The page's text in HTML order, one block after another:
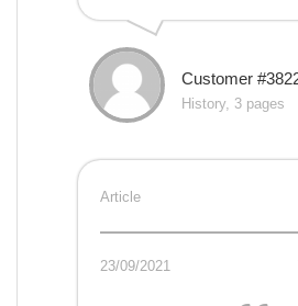
Customer
History, 3 pages
Article
23/09/2021